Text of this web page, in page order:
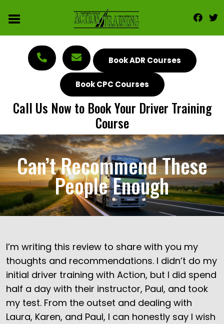
Book ADR Courses
Book CPC Courses
Call Us Now to Book Your Driver Training
Course
Can’t Recommend These
People Enough
I’m writing this review to share with you my
thoughts and recommendations. I didn’t do my
initial driver training with Action, but I did spend
half a day with their instructor, Paul, and took
my test. From the outset and dealing with
Laura, Karen, and Paul, I can honestly say I wish